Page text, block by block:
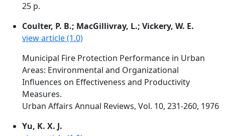
25 p.
Coulter, P. B.; MacGillivray, L.; Vickery, W. E.
view article (1.0)
Municipal Fire Protection Performance in Urban
Areas: Environmental and Organizational
Influences on Effectiveness and Productivity
Measures.
Urban Affairs Annual Reviews, Vol. 10, 231-260, 1976
Yu, K. X. J.